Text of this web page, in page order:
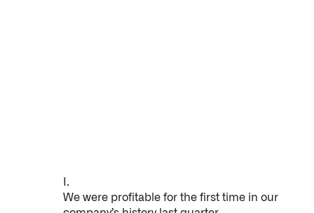
Palantir Explained
I.
We were profitable for the first time in our